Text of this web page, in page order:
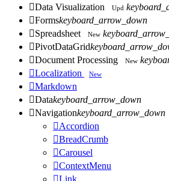
Data Visualization Upd
Formskeyboard_arrow_down
Spreadsheet New
PivotDataGrid
Document Processing New
Localization New
Markdown
Datakeyboard_arrow_down
Navigationkeyboard_arrow_down
Accordion
BreadCrumb
Carousel
ContextMenu